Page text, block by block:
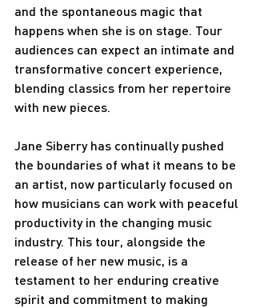
and the spontaneous magic that
happens when she is on stage. Tour
audiences can expect an intimate and
transformative concert experience,
blending classics from her repertoire
with new pieces.
Jane Siberry has continually pushed
the boundaries of what it means to be
an artist, now particularly focused on
how musicians can work with peaceful
productivity in the changing music
industry. This tour, alongside the
release of her new music, is a
testament to her enduring creative
spirit and commitment to making